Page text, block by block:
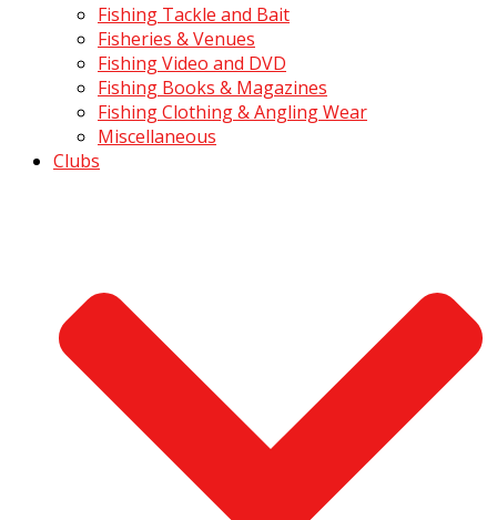
Fishing Tackle and Bait
Fisheries & Venues
Fishing Video and DVD
Fishing Books & Magazines
Fishing Clothing & Angling Wear
Miscellaneous
Clubs